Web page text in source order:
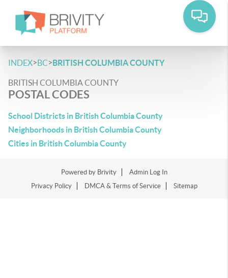
INDEX>BC>BRITISH COLUMBIA COUNTY
BRITISH COLUMBIA COUNTY
POSTAL CODES
School Districts in British Columbia County
Neighborhoods in British Columbia County
Cities in British Columbia County
Powered by Brivity
Admin Log In
Privacy Policy
DMCA & Terms of Service Sitemap